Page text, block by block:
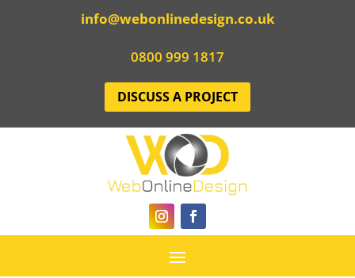
info@webonlinedesign.co.uk
0800 999 1817
DISCUSS A PROJECT